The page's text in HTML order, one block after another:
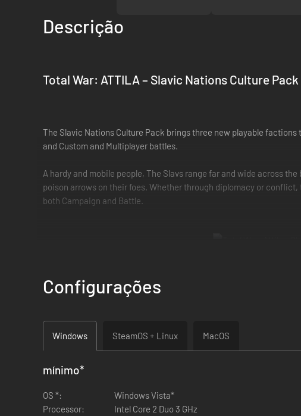
Descrição
Total War: ATTILA – Slavic Nations Culture Pack
The Slavic Nations Culture Pack brings three new playable
and Custom and Multiplayer battles.
A hardy and mobile people, The Slavs range far and wide across
poison arrows on their foes. Whether through diplomacy or
both Campaign and Battle.
Victory for the Slavic Nations requires the player to build Wonders
These Wonders, while very expensive to build and maintain,
nations to thrive more effectively as the climate cools.
Configurações
Windows SteamOS + Linux MacOS
mínimo*
OS *:
Windows Vista*
Processor:
Intel Core 2 Duo 3 GHz